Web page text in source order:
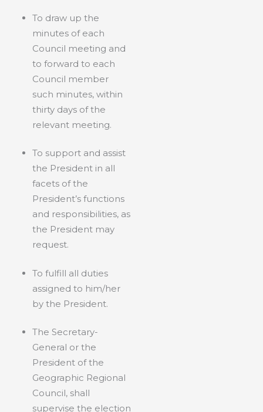
To draw up the
minutes of each
Council meeting and
to forward to each
Council member
such minutes, within
thirty days of the
relevant meeting.
To support and assist
the President in all
facets of the
President’s functions
and responsibilities, as
the President may
request.
To fulfill all duties
assigned to him/her
by the President.
The Secretary-
General or the
President of the
Geographic Regional
Council, shall
supervise the election